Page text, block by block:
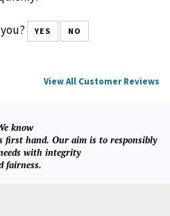
YES NO
View All Customer Reviews
know
first hand. Our aim is to responsibly
with integrity
fairness.